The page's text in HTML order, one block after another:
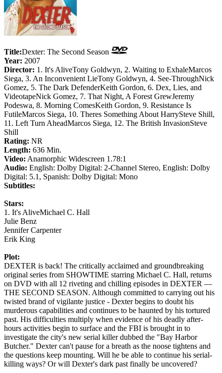
Title:Dexter: The Second Season
Year: 2007
Director: 1. It's AliveTony Goldwyn, 2. Waiting to ExhaleMarcos
Siega, 3. An Inconvenient LieTony Goldwyn, 4. See-ThroughNick
Gomez, 5. The Dark DefenderKeith Gordon, 6. Dex, Lies, and
VideotapeNick Gomez, 7. That Night, A Forest GrewJeremy
Podeswa, 8. Morning ComesKeith Gordon, 9. Resistance Is
FutileMarcos Siega, 10. Theres Something About HarrySteve Shill,
11. Left Turn AheadMarcos Siega, 12. The British InvasionSteve
Shill
Rating: NR
Length: 636 Min.
Video: Anamorphic Widescreen 1.78:1
Audio: English: Dolby Digital: 2-Channel Stereo, English: Dolby
Digital: 5.1, Spanish: Dolby Digital: Mono
Subtitles:
Stars:
1. It's AliveMichael C. Hall
Julie Benz
Jennifer Carpenter
Erik King
Plot:
DEXTER is back! The critically acclaimed and groundbreaking
original series from SHOWTIME starring Michael C. Hall, returns
on DVD with all 12 riveting and chilling episodes in DEXTER —
THE SECOND SEASON. Although committed to carrying out his
twisted brand of vigilante justice - Dexter begins to doubt his
murderous capabilities and continues to be haunted by his tortured
past. His difficulties multiply when evidence of his deadly after-
hours activities begin to surface and the FBI is brought in to
investigate the city's new serial killer dubbed the "Bay Harbor
Butcher." Dexter can't pause for a breath as the noose tightens and
the questions keep mounting. Will he be able to continue his serial-
killing ways? Or will Dexter's dark past finally be uncovered?